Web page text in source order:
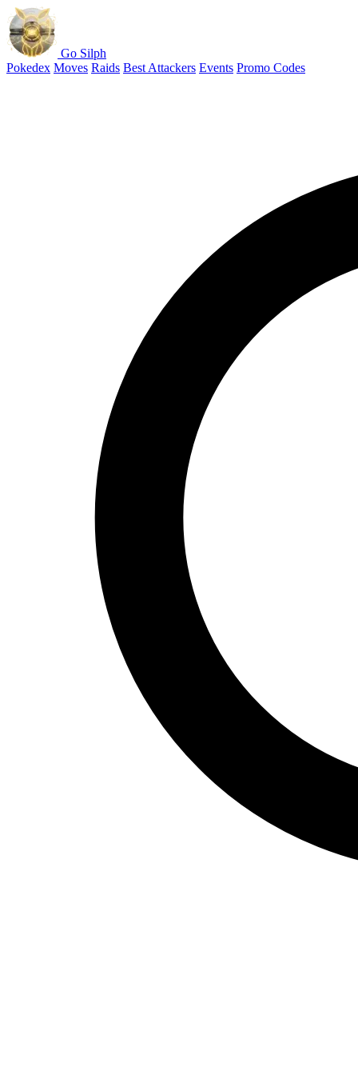
Go Silph
Pokedex Moves Raids Best Attackers Events Promo Codes